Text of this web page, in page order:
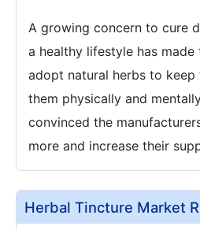
A growing concern to cure
a healthy lifestyle has made
adopt natural herbs to keep
them physically and
convinced the
more and increase their
Herbal Tincture Market